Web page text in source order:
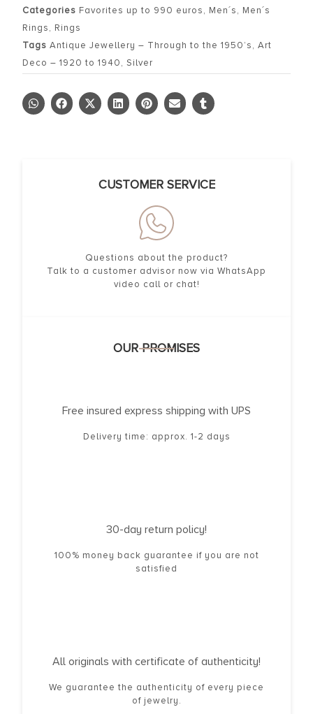
Categories Favorites up to 990 euros, Men´s, Men´s
Rings, Rings
Tags Antique Jewellery – Through to the 1950’s, Art
Deco – 1920 to 1940, Silver
CUSTOMER SERVICE
Questions about the product?
Talk to a customer advisor now via WhatsApp
video call or chat!
OUR PROMISES
Free insured express shipping with UPS
Delivery time: approx. 1-2 days
30-day return policy!
100% money back guarantee if you are not
satisfied
All originals with certificate of authenticity!
We guarantee the authenticity of every piece
of jewelry.